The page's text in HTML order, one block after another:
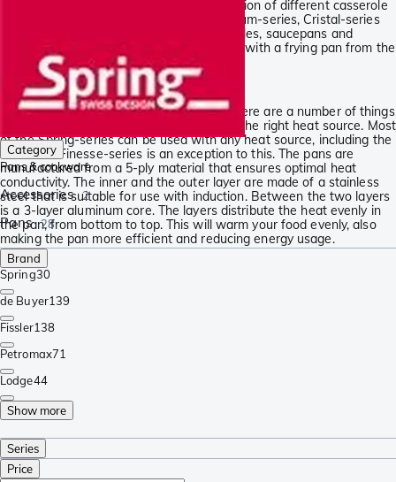
At Knivesandtools, we have made a selection of different casserole
series and frying pans. The Brigade Premium-series, Cristal-series
and Finesse-series contain mainly casseroles, saucepans and
attractive sets of pans. Complete your set with a frying pan from the
Vulcano-series and start cooking!
Unique 5-layer construction
When choosing the right cooking ware, there are a number of things
to keep in mind. One of those is choosing the right heat source. Most
of the Spring-series can be used with any heat source, including the
oven. The Finesse-series is an exception to this. The pans are
manufactured from a 5-ply material that ensures optimal heat
conductivity. The inner and the outer layer are made of a stainless
steel that is suitable for use with induction. Between the two layers
is a 3-layer aluminum core. The layers distribute the heat evenly in
the pan, from bottom to top. This will warm your food evenly, also
making the pan more efficient and reducing energy usage.
Category
Pans & cookware
Accessories 2
Pans 28
Brand
Spring30
de Buyer139
Fissler138
Petromax71
Lodge44
Show more
Series
Price